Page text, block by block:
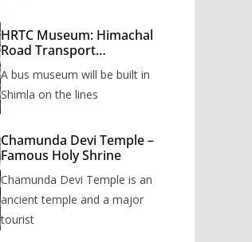
HRTC Museum: Himachal
Road Transport
to be built in Shimla
A bus museum will be built in
Shimla on the lines
Chamunda Devi Temple –
Famous Holy Shrine
Chamunda Devi Temple is an
ancient temple and a major
tourist